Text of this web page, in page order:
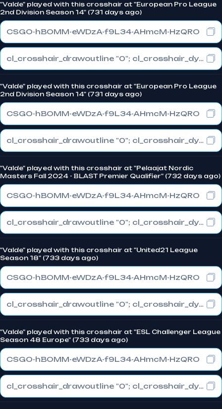
"Valde" played with this crosshair at "European Pro League
2nd Division Season 14" (731 days ago)
CSGO-hBOMM-eWDzA-f9L34-AHmcM-HzQRO
cl_crosshair_drawoutline "0"; cl_crosshair_dynamic_maxdist_splitratio "0"; cl_crosshair_dynamic_splitalpha_innermod "1"
"Valde" played with this crosshair at "European Pro League
2nd Division Season 14" (731 days ago)
CSGO-hBOMM-eWDzA-f9L34-AHmcM-HzQRO
cl_crosshair_drawoutline "0"; cl_crosshair_dynamic_maxdist_splitratio "0"; cl_crosshair_dynamic_splitalpha_innermod "1"
"Valde" played with this crosshair at "Pelaajat Nordic
Masters Fall 2024 - BLAST Premier Qualifier" (732 days ago)
CSGO-hBOMM-eWDzA-f9L34-AHmcM-HzQRO
cl_crosshair_drawoutline "0"; cl_crosshair_dynamic_maxdist_splitratio "0"; cl_crosshair_dynamic_splitalpha_innermod "1"
"Valde" played with this crosshair at "United21 League
Season 18" (733 days ago)
CSGO-hBOMM-eWDzA-f9L34-AHmcM-HzQRO
cl_crosshair_drawoutline "0"; cl_crosshair_dynamic_maxdist_splitratio "0"; cl_crosshair_dynamic_splitalpha_innermod "1"
"Valde" played with this crosshair at "ESL Challenger League
Season 48 Europe" (733 days ago)
CSGO-hBOMM-eWDzA-f9L34-AHmcM-HzQRO
cl_crosshair_drawoutline "0"; cl_crosshair_dynamic_maxdist_splitratio "0"; cl_crosshair_dynamic_splitalpha_innermod "1"